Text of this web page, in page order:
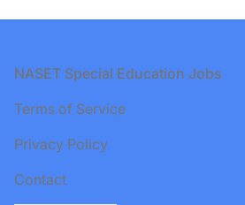
Footer
NASET Special Education Jobs
Terms of Service
Privacy Policy
Contact